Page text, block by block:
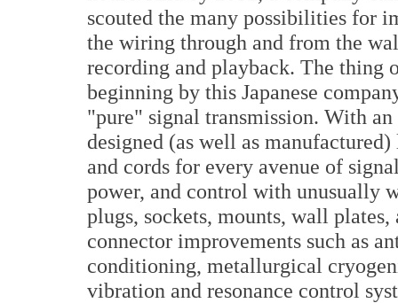
scouted the many possibilities for
the wiring through and from the
recording and playback. The thing
beginning by this Japanese
"pure" signal transmission. With
designed (as well as
and cords for every avenue of
power, and control with unusually
plugs, sockets, mounts, wall
connector improvements such as
conditioning, metallurgical
vibration and resonance control